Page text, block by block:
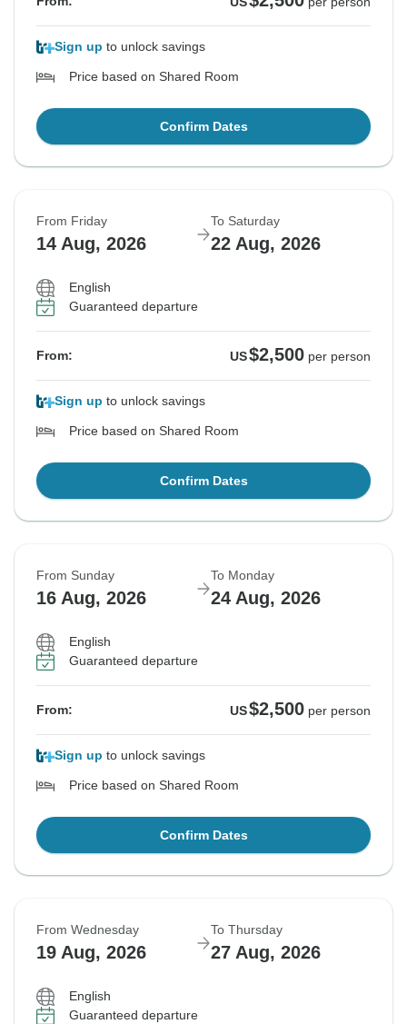
Sign up to unlock savings
Price based on Shared Room
Confirm Dates
From Friday
14 Aug, 2026
To Saturday
22 Aug, 2026
English
Guaranteed departure
From: US$2,500 per person
Sign up to unlock savings
Price based on Shared Room
Confirm Dates
From Sunday
16 Aug, 2026
To Monday
24 Aug, 2026
English
Guaranteed departure
From: US$2,500 per person
Sign up to unlock savings
Price based on Shared Room
Confirm Dates
From Wednesday
19 Aug, 2026
To Thursday
27 Aug, 2026
English
Guaranteed departure